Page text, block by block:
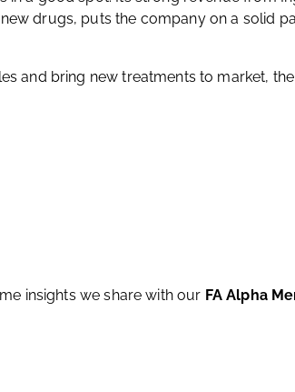
drugs, puts the company on a solid
and bring new treatments to market,
insights we share with our FA Alpha